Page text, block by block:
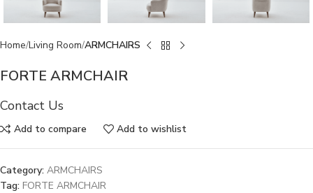
Home Living Room ARMCHAIRS
FORTE ARMCHAIR
Contact Us
Add to compare Add to wishlist
Category: ARMCHAIRS
Tag: FORTE ARMCHAIR